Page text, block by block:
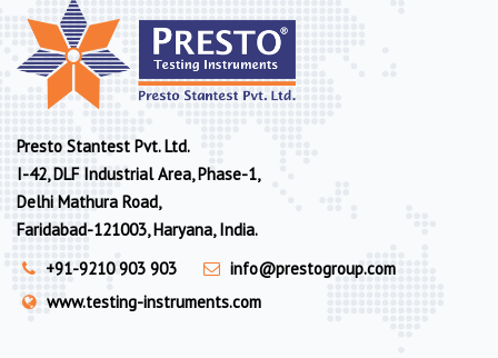
Presto Stantest Pvt. Ltd.
I-42, DLF Industrial Area, Phase-1,
Delhi Mathura Road,
Faridabad-121003, Haryana, India.
+91-9210 903 903
info@prestogroup.com
www.testing-instruments.com